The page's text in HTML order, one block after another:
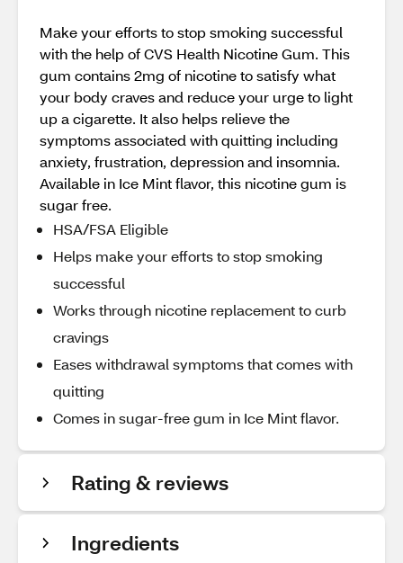
Make your efforts to stop smoking successful
with the help of CVS Health Nicotine Gum. This
gum contains 2mg of nicotine to satisfy what
your body craves and reduce your urge to light
up a cigarette. It also helps relieve the
symptoms associated with quitting including
anxiety, frustration, depression and insomnia.
Available in Ice Mint flavor, this nicotine gum is
sugar free.
HSA/FSA Eligible
Helps make your efforts to stop smoking
successful
Works through nicotine replacement to curb
cravings
Eases withdrawal symptoms that comes with
quitting
Comes in sugar-free gum in Ice Mint flavor.
Rating & reviews
Ingredients